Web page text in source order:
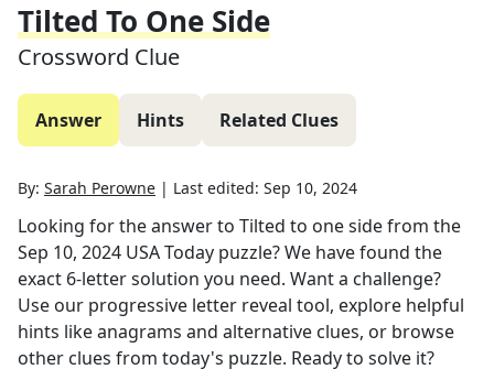
Tilted To One Side
Crossword Clue
Answer Hints Related Clues
By: Sarah Perowne | Last edited: Sep 10, 2024
Looking for the answer to Tilted to one sidefrom the
Sep 10, 2024 USA Today puzzle? We have found the
exact 6-letter solution you need. Want a challenge?
Use our progressive letter reveal tool, explore helpful
hints like anagrams and alternative clues, or browse
other clues from today's puzzle. Ready to solve it?